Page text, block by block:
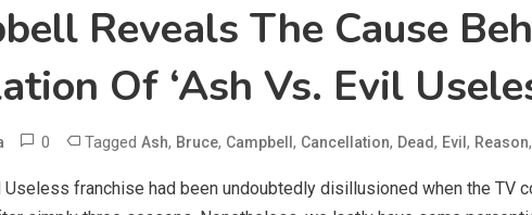
Reveals The Cause
Of ‘Ash Vs. Evil
0 Tagged Ash, Bruce, Campbell , Cancellation, Dead, Evil , Reason,
franchise had been undoubtedly disillusioned when the TV